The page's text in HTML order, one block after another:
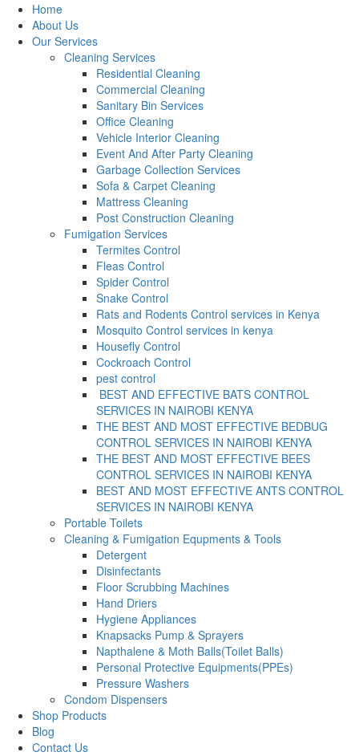
Home
About Us
Our Services
Cleaning Services
Residential Cleaning
Commercial Cleaning
Sanitary Bin Services
Office Cleaning
Vehicle Interior Cleaning
Event And After Party Cleaning
Garbage Collection Services
Sofa & Carpet Cleaning
Mattress Cleaning
Post Construction Cleaning
Fumigation Services
Termites Control
Fleas Control
Spider Control
Snake Control
Rats and Rodents Control services in Kenya
Mosquito Control services in kenya
Housefly Control
Cockroach Control
pest control
BEST AND EFFECTIVE BATS CONTROL
SERVICES IN NAIROBI KENYA
THE BEST AND MOST EFFECTIVE BEDBUG
CONTROL SERVICES IN NAIROBI KENYA
THE BEST AND MOST EFFECTIVE BEES
CONTROL SERVICES IN NAIROBI KENYA
BEST AND MOST EFFECTIVE ANTS CONTROL
SERVICES IN NAIROBI KENYA
Portable Toilets
Cleaning & Fumigation Equpments & Tools
Detergent
Disinfectants
Floor Scrubbing Machines
Hand Driers
Hygiene Appliances
Knapsacks Pump & Sprayers
Napthalene & Moth Balls(Toilet Balls)
Personal Protective Equipments(PPEs)
Pressure Washers
Condom Dispensers
Shop Products
Blog
Contact Us